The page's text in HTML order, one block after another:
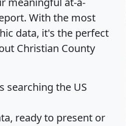
. With the most
data, it's the perfect
Christian County
searching the US
ready to present or